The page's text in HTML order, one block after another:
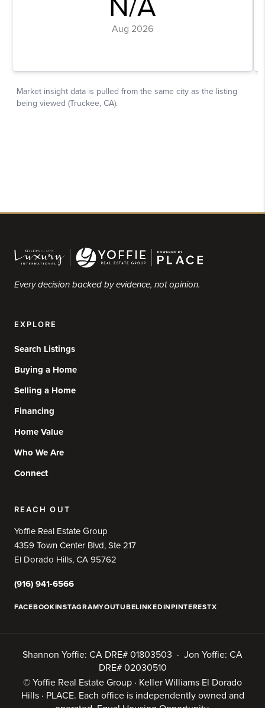
Every decision backed by evidence, not opinion.
EXPLORE
Search Listings
Buying a Home
Selling a Home
Financing
Home Value
Who We Are
Connect
REACH OUT
Yoffie Real Estate Group
4359 Town Center Blvd, Ste 217
El Dorado Hills, CA 95762
(916) 941-6566
FACEBOOKINSTAGRAMYOUTUBELINKEDINPINTERESTX
Shannon Yoffie: CA DRE# 01803503 · Jon Yoffie: CA
DRE# 02030510
© Yoffie Real Estate Group · Keller Williams El Dorado
Hills · PLACE. Each office is independently owned and